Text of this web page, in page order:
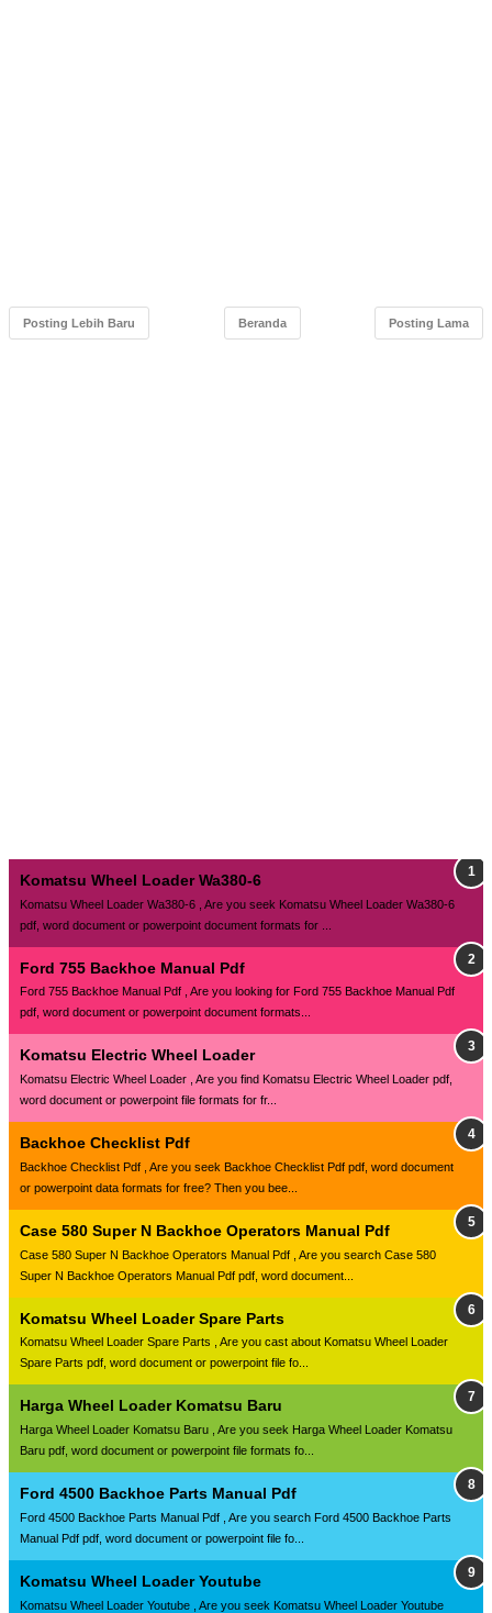
Posting Lebih Baru Posting Lama
Beranda
Komatsu Wheel Loader Wa380-6
Komatsu Wheel Loader Wa380-6 , Are you seek Komatsu Wheel Loader Wa380-6
pdf, word document or powerpoint document formats for ...
Ford 755 Backhoe Manual Pdf
Ford 755 Backhoe Manual Pdf , Are you looking for Ford 755 Backhoe Manual Pdf
pdf, word document or powerpoint document formats...
Komatsu Electric Wheel Loader
Komatsu Electric Wheel Loader , Are you find Komatsu Electric Wheel Loader pdf,
word document or powerpoint file formats for fr...
Backhoe Checklist Pdf
Backhoe Checklist Pdf , Are you seek Backhoe Checklist Pdf pdf, word document
or powerpoint data formats for free? Then you bee...
Case 580 Super N Backhoe Operators Manual Pdf
Case 580 Super N Backhoe Operators Manual Pdf , Are you search Case 580
Super N Backhoe Operators Manual Pdf pdf, word document...
Komatsu Wheel Loader Spare Parts
Komatsu Wheel Loader Spare Parts , Are you cast about Komatsu Wheel Loader
Spare Parts pdf, word document or powerpoint file fo...
Harga Wheel Loader Komatsu Baru
Harga Wheel Loader Komatsu Baru , Are you seek Harga Wheel Loader Komatsu
Baru pdf, word document or powerpoint file formats fo...
Ford 4500 Backhoe Parts Manual Pdf
Ford 4500 Backhoe Parts Manual Pdf , Are you search Ford 4500 Backhoe Parts
Manual Pdf pdf, word document or powerpoint file fo...
Komatsu Wheel Loader Youtube
Komatsu Wheel Loader Youtube , Are you seek Komatsu Wheel Loader Youtube